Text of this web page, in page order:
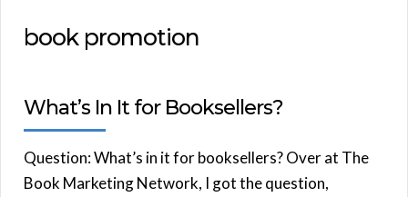
book promotion
What’s In It for Booksellers?
Question: What’s in it for booksellers? Over at The
Book Marketing Network, I got the question,